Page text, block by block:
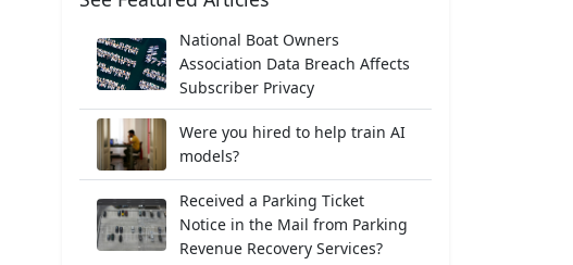
National Boat Owners
Association Data Breach Affects
Subscriber Privacy
Were you hired to help train AI
models?
Received a Parking Ticket
Notice in the Mail from Parking
Revenue Recovery Services?